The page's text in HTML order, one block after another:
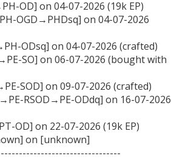
OD] on 04-07-2026 (19k EP)
OGD→PHDsq] on 04-07-2026
ODsq] on 04-07-2026 (crafted)
SO] on 06-07-2026 (bought with
SOD] on 09-07-2026 (crafted)
RSOD→PE-ODdq] on 16-07-2026
OD] on 22-07-2026 (19k EP)
on [unknown]